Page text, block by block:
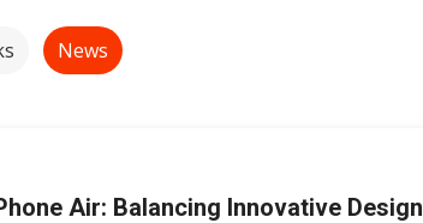
News
Air: Balancing Innovative Design